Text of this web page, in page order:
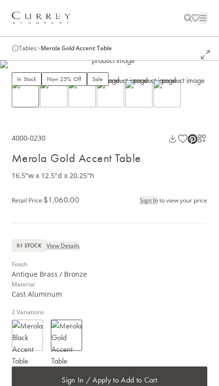
Tables Merola Gold Accent Table
In Stock Now 25% Off Sale
4000-0230
Merola Gold Accent Table
16.5"w x 12.5"d x 20.25"h
Retail Price:$1,060.00 Sign Into view your price
IN STOCK View Details
Finish
Antique Brass / Bronze
Material
Cast Aluminum
2Variations
Sign In / Apply to Add to Cart